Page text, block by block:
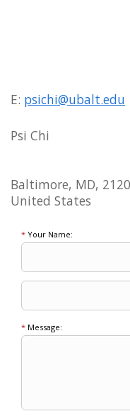
E: psichi@ubalt.edu
Psi Chi
Baltimore, MD,
United States
* Your Name:
* Message: